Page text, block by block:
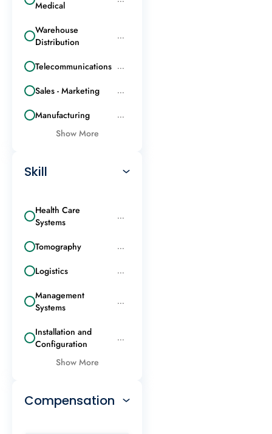
Medical
Warehouse
Distribution
...
Telecommunications ...
Sales - Marketing ...
Manufacturing ...
Show More
Skill
Health Care
Systems
...
Tomography ...
Logistics ...
Management
Systems
...
Installation and
Configuration
...
Show More
Compensation